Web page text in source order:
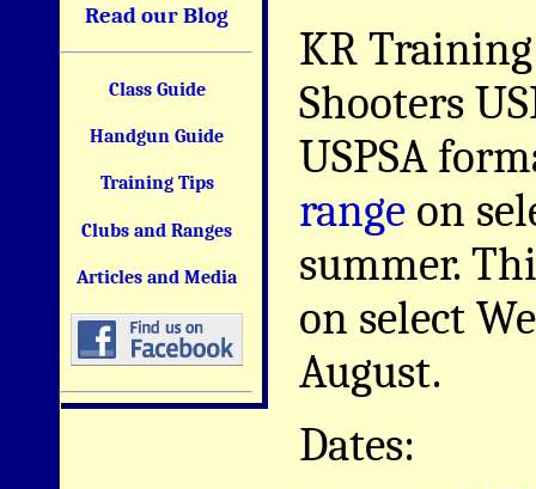
Read our Blog
Class Guide
Handgun Guide
Training Tips
Clubs and Ranges
Articles and Media
KR
Shooters
USPSA
range on
summer.
on select
August.
Dates: